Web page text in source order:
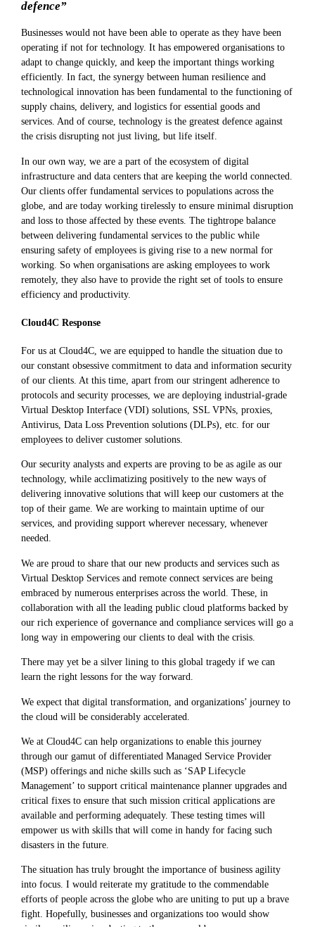
defence”
Businesses would not have been able to operate as they have been
operating if not for technology. It has empowered organisations to
adapt to change quickly, and keep the important things working
efficiently. In fact, the synergy between human resilience and
technological innovation has been fundamental to the functioning of
supply chains, delivery, and logistics for essential goods and
services. And of course, technology is the greatest defence against
the crisis disrupting not just living, but life itself.
In our own way, we are a part of the ecosystem of digital
infrastructure and data centers that are keeping the world connected.
Our clients offer fundamental services to populations across the
globe, and are today working tirelessly to ensure minimal disruption
and loss to those affected by these events. The tightrope balance
between delivering fundamental services to the public while
ensuring safety of employees is giving rise to a new normal for
working. So when organisations are asking employees to work
remotely, they also have to provide the right set of tools to ensure
efficiency and productivity.
Cloud4C Response
For us at Cloud4C, we are equipped to handle the situation due to
our constant obsessive commitment to data and information security
of our clients. At this time, apart from our stringent adherence to
protocols and security processes, we are deploying industrial-grade
Virtual Desktop Interface (VDI) solutions, SSL VPNs, proxies,
Antivirus, Data Loss Prevention solutions (DLPs), etc. for our
employees to deliver customer solutions.
Our security analysts and experts are proving to be as agile as our
technology, while acclimatizing positively to the new ways of
delivering innovative solutions that will keep our customers at the
top of their game. We are working to maintain uptime of our
services, and providing support wherever necessary, whenever
needed.
We are proud to share that our new products and services such as
Virtual Desktop Services and remote connect services are being
embraced by numerous enterprises across the world. These, in
collaboration with all the leading public cloud platforms backed by
our rich experience of governance and compliance services will go a
long way in empowering our clients to deal with the crisis.
There may yet be a silver lining to this global tragedy if we can
learn the right lessons for the way forward.
We expect that digital transformation, and organizations’ journey to
the cloud will be considerably accelerated.
We at Cloud4C can help organizations to enable this journey
through our gamut of differentiated Managed Service Provider
(MSP) offerings and niche skills such as ‘SAP Lifecycle
Management’ to support critical maintenance planner upgrades and
critical fixes to ensure that such mission critical applications are
available and performing adequately. These testing times will
empower us with skills that will come in handy for facing such
disasters in the future.
The situation has truly brought the importance of business agility
into focus. I would reiterate my gratitude to the commendable
efforts of people across the globe who are uniting to put up a brave
fight. Hopefully, businesses and organizations too would show